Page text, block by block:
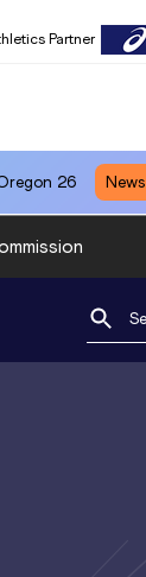
Partner
26 News